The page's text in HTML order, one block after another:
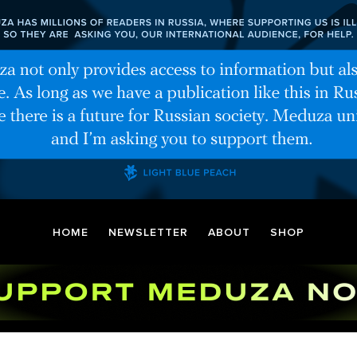
HOME NEWSLETTER ABOUT SHOP